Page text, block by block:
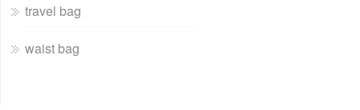
travel bag
waist bag